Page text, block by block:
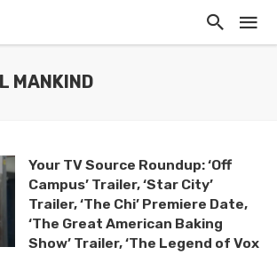
MANKIND
Your TV Source Roundup: ‘Off
Campus’ Trailer, ‘Star City’
Trailer, ‘The Chi’ Premiere Date,
‘The Great American Baking
Show’ Trailer, ‘The Legend of Vox